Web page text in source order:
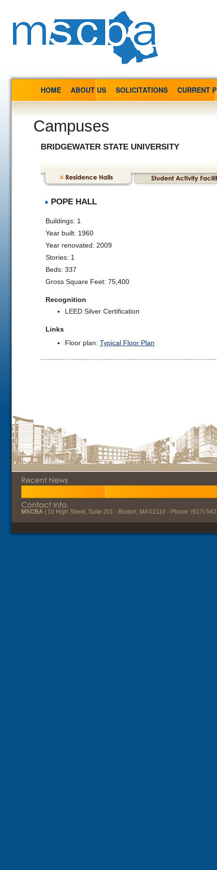
HOME ABOUT US SOLICITATIONS CURRENT
Campuses
BRIDGEWATER STATE UNIVERSITY
POPE HALL
Buildings: 1
Year built: 1960
Year renovated: 2009
Stories: 1
Beds: 337
Gross Square Feet: 75,400
Recognition
LEED Silver Certification
Links
Floor plan: Typical Floor Plan
MSCBA | 10 High Street, Suite 201 - Boston, MA 02110 - Phone: (617)